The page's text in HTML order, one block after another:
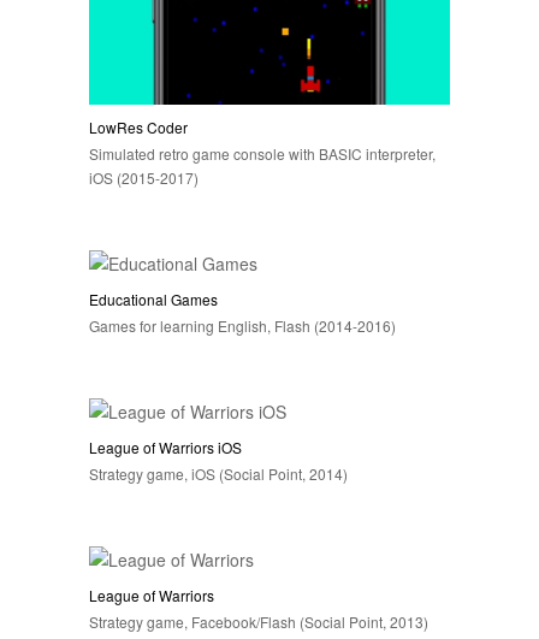
LowRes Coder
Simulated retro game console with BASIC interpreter,
iOS (2015-2017)
Educational Games
Games for learning English, Flash (2014-2016)
League of Warriors iOS
Strategy game, iOS (Social Point, 2014)
League of Warriors
Strategy game, Facebook/Flash (Social Point, 2013)